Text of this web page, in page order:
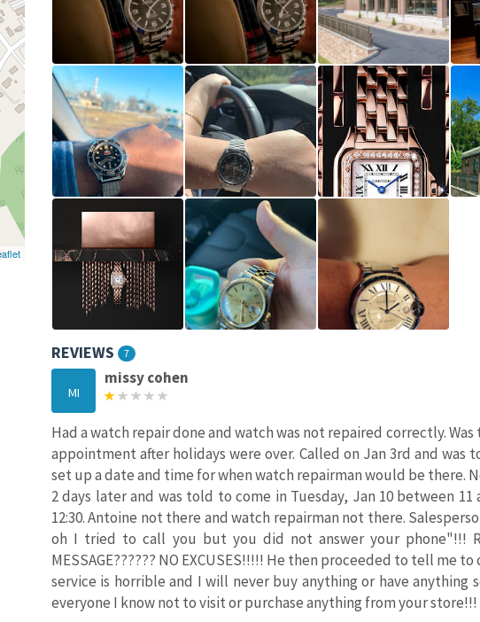
REVIEWS 7
MI
missy cohen
Had a watch repair done and watch was not repaired correctly.
appointment after holidays were over. Called on Jan 3rd and
set up a date and time for when watch repairman would be there.
2 days later and was told to come in Tuesday, Jan 10 between 11
12:30. Antoine not there and watch repairman not there.
oh I tried to call you but you did not answer your phone"!!!
MESSAGE?????? NO EXCUSES!!!!! He then proceeded to tell me
service is horrible and I will never buy anything or have anything
everyone I know not to visit or purchase anything from your store!!!